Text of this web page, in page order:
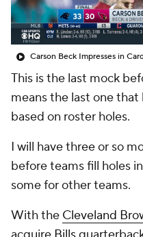
Carson Beck Impresses in
This is the last mock
means the last one
based on roster holes.
I will have three or so
before teams fill holes
some for other teams.
With the Cleveland